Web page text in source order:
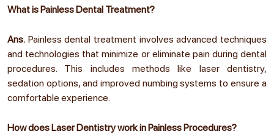
What is Painless Dental Treatment?
Ans. Painless dental treatment involves advanced techniques
and technologies that minimize or eliminate pain during dental
procedures. This includes methods like laser dentistry,
sedation options, and improved numbing systems to ensure a
comfortable experience.
How does Laser Dentistry work in Painless Procedures?